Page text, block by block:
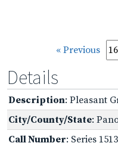
« Previous
Details
Description: Pleasant
City/County/State:
Call Number: Series 1513